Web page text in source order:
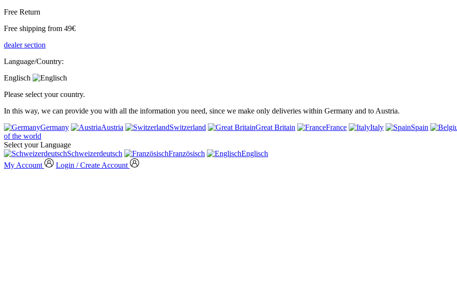
Free Return
Free shipping from 49€
dealer section
Language/Country:
Englisch
Please select your country.
In this way, we can provide you with all the information you need, since we make only deliveries within Germany and to Austria.
Germany
Austria Switzerland Great Britain France Italy Spain
of the world
Select your Language
Schweizerdeutsch
Französisch
Englisch
My Account
Login / Create Account